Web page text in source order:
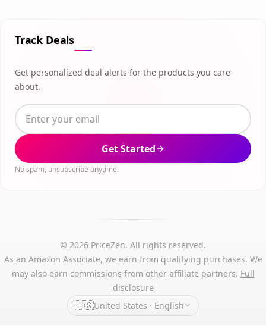
Track Deals
Get personalized deal alerts for the products you care
about.
Get Started
No spam, unsubscribe anytime.
© 2026 PriceZen. All rights reserved.
As an Amazon Associate, we earn from qualifying purchases. We
may also earn commissions from other affiliate partners. Full
disclosure
🇺🇸United States · English